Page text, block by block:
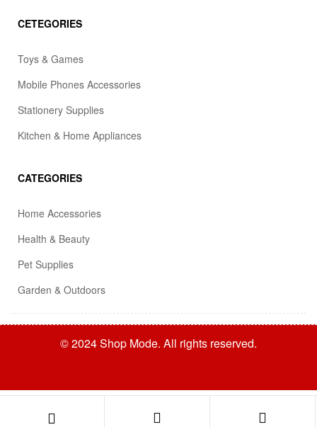
CETEGORIES
Toys & Games
Mobile Phones Accessories
Stationery Supplies
Kitchen & Home Appliances
CATEGORIES
Home Accessories
Health & Beauty
Pet Supplies
Garden & Outdoors
© 2024 Shop Mode. All rights reserved.